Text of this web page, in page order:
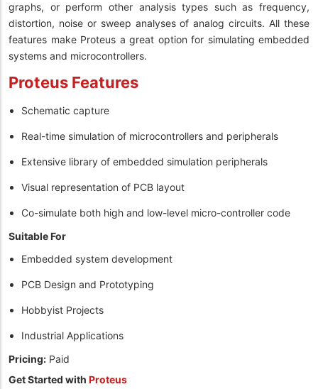
graphs, or perform other analysis types such as frequency,
distortion, noise or sweep analyses of analog circuits. All these
features make Proteus a great option for simulating embedded
systems and microcontrollers.
Proteus Features
Schematic capture
Real-time simulation of microcontrollers and peripherals
Extensive library of embedded simulation peripherals
Visual representation of PCB layout
Co-simulate both high and low-level micro-controller code
Suitable For
Embedded system development
PCB Design and Prototyping
Hobbyist Projects
Industrial Applications
Pricing: Paid
Get Started with Proteus